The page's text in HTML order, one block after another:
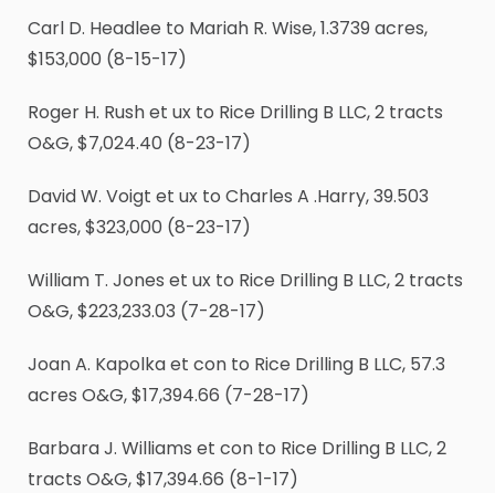
Carl D. Headlee to Mariah R. Wise, 1.3739 acres,
$153,000 (8-15-17)
Roger H. Rush et ux to Rice Drilling B LLC, 2 tracts
O&G, $7,024.40 (8-23-17)
David W. Voigt et ux to Charles A .Harry, 39.503
acres, $323,000 (8-23-17)
William T. Jones et ux to Rice Drilling B LLC, 2 tracts
O&G, $223,233.03 (7-28-17)
Joan A. Kapolka et con to Rice Drilling B LLC, 57.3
acres O&G, $17,394.66 (7-28-17)
Barbara J. Williams et con to Rice Drilling B LLC, 2
tracts O&G, $17,394.66 (8-1-17)